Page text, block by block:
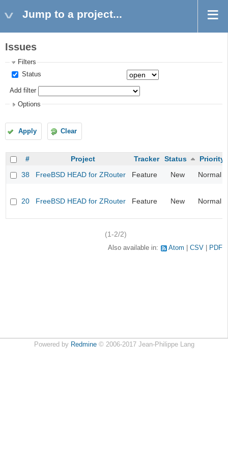
Jump to a project...
Issues
Filters
Status
Add filter
Options
Apply Clear
# Project Tracker Status
Priority
38
FreeBSD HEAD for ZRouter Feature New Normal
20 FreeBSD HEAD for ZRouter Feature New Normal
(1-2/2)
Also available in: Atom CSV PDF
Powered by Redmine© 2006-2017 Jean-Philippe Lang